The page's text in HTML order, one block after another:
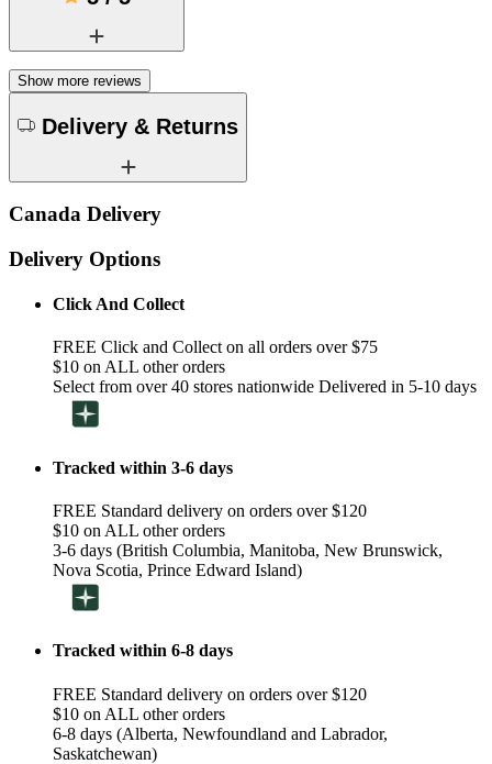
Show more reviews
Delivery & Returns
Canada Delivery
Delivery Options
Click And Collect
FREE Click and Collect on all orders over $75
$10 on ALL other orders
Select from over 40 stores nationwide Delivered in 5-10 days
Tracked within 3-6 days
FREE Standard delivery on orders over $120
$10 on ALL other orders
3-6 days (British Columbia, Manitoba, New Brunswick,
Nova Scotia, Prince Edward Island)
Tracked within 6-8 days
FREE Standard delivery on orders over $120
$10 on ALL other orders
6-8 days (Alberta, Newfoundland and Labrador,
Saskatchewan)